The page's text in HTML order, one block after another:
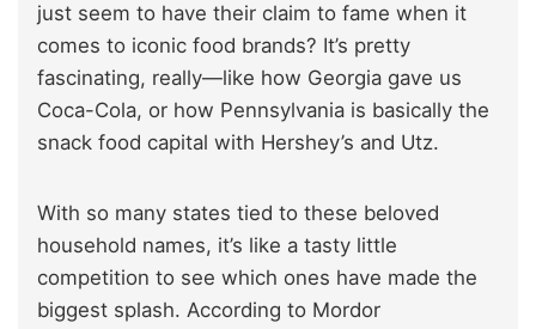
just seem to have their claim to fame when it
comes to iconic food brands? It’s pretty
fascinating, really—like how Georgia gave us
Coca-Cola, or how Pennsylvania is basically the
snack food capital with Hershey’s and Utz.
With so many states tied to these beloved
household names, it’s like a tasty little
competition to see which ones have made the
biggest splash. According to Mordor